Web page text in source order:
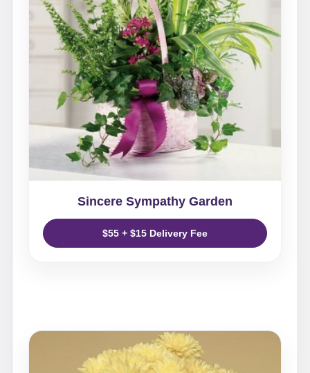
Sincere Sympathy Garden
$55 + $15 Delivery Fee